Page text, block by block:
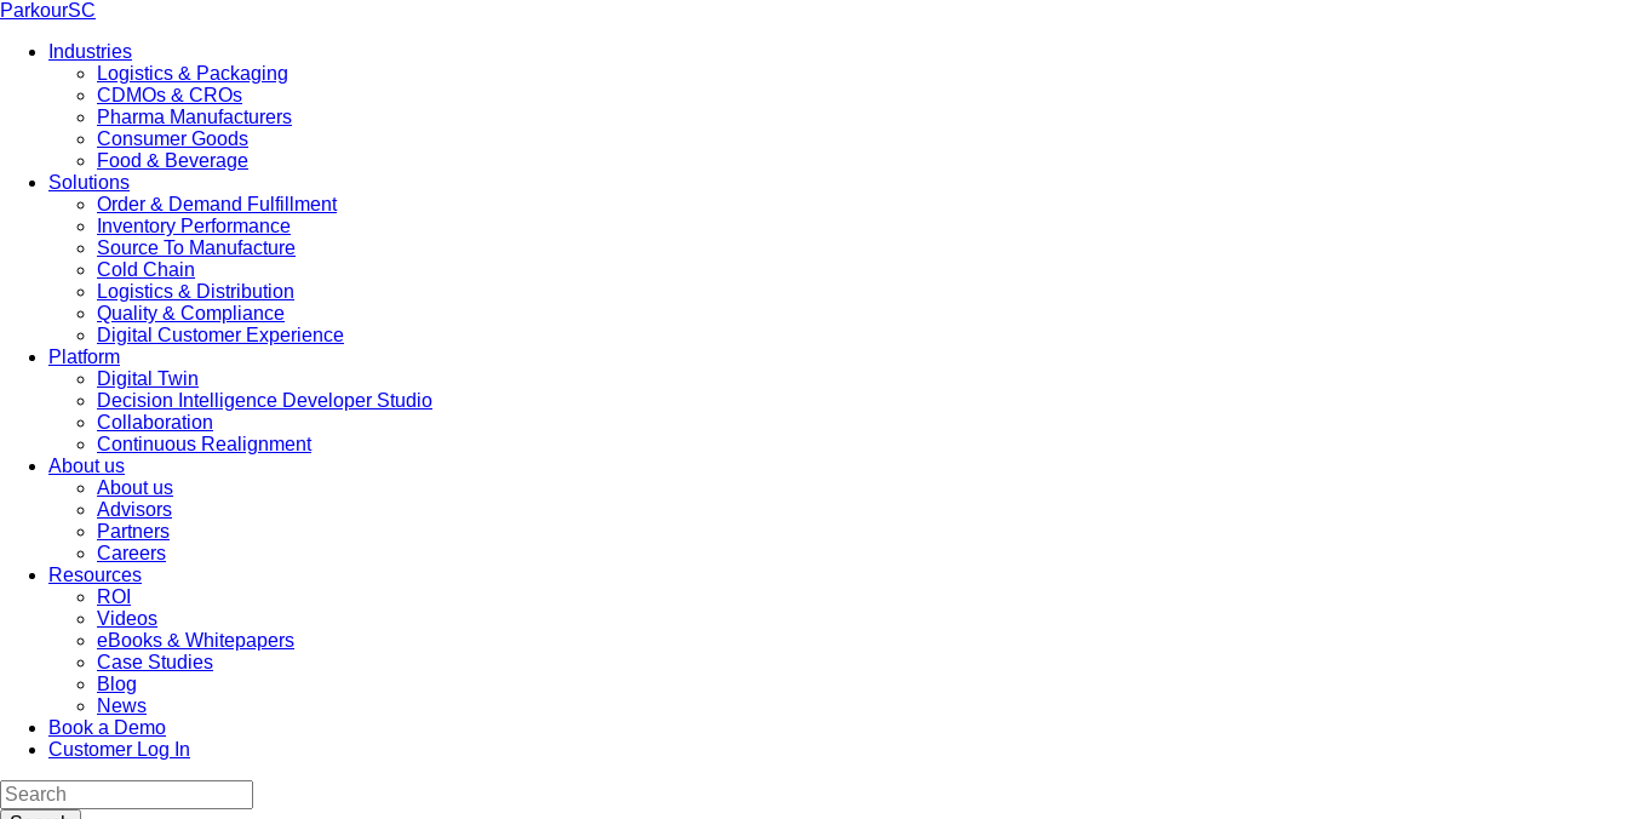
ParkourSC
Industries
Logistics & Packaging
CDMOs & CROs
Pharma Manufacturers
Consumer Goods
Food & Beverage
Solutions
Order & Demand Fulfillment
Inventory Performance
Source To Manufacture
Cold Chain
Logistics & Distribution
Quality & Compliance
Digital Customer Experience
Platform
Digital Twin
Decision Intelligence Developer Studio
Collaboration
Continuous Realignment
About us
About us
Advisors
Partners
Careers
Resources
ROI
Videos
eBooks & Whitepapers
Case Studies
Blog
News
Book a Demo
Customer Log In